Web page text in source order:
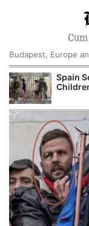
Budapest, Europe
Spain